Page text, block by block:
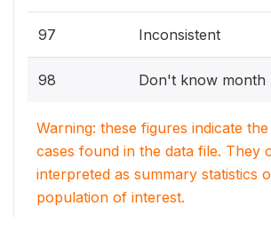
97 Inconsistent
98 Don't know month
Warning: these figures indicate
cases found in the data file. They
interpreted as summary statistics
population of interest.